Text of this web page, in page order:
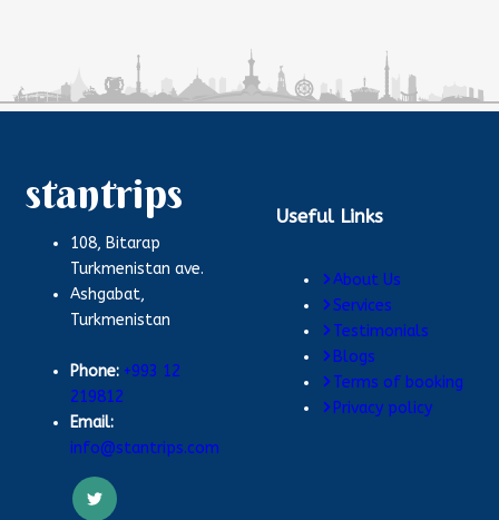
stantrips
108, Bitarap
Turkmenistan ave.
Ashgabat,
Turkmenistan
Phone: +993 12
219812
Email:
info@stantrips.com
Useful Links
About Us
Services
Testimonials
Blogs
Terms of booking
Privacy policy